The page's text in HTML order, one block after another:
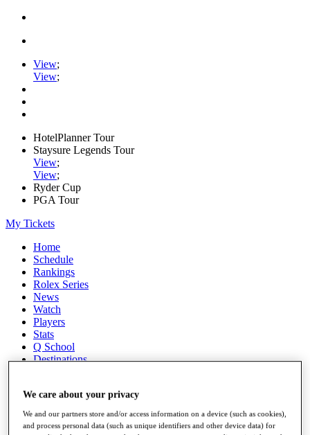
View;
View;
HotelPlanner Tour
Staysure Legends Tour
View;
View;
Ryder Cup
PGA Tour
My Tickets
Home
Schedule
Rankings
Rolex Series
News
Watch
Players
Stats
Q School
Destinations
Full Schedule
We care about your privacy
We and our partners store and/or access information on a device (such as cookies),
and process personal data (such as unique identifiers and other device data) for